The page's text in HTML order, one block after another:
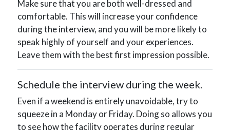
Make sure that you are both well-dressed and
comfortable. This will increase your confidence
during the interview, and you will be more likely to
speak highly of yourself and your experiences.
Leave them with the best first impression possible.
Schedule the interview during the week.
Even if a weekend is entirely unavoidable, try to
squeeze in a Monday or Friday. Doing so allows you
to see how the facility operates during regular